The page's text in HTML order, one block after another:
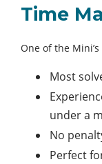
Time
One of the
Most
under a
No
Perfect